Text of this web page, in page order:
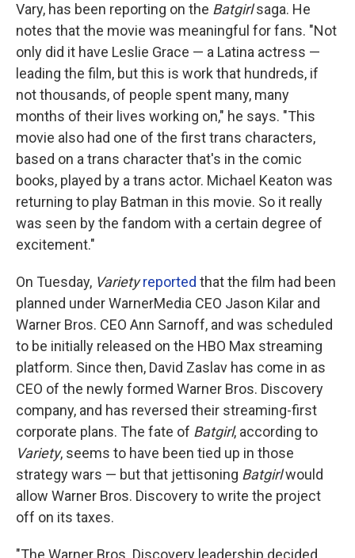
Vary, has been reporting on the Batgirlsaga. He
notes that the movie was meaningful for fans. "Not
only did it have Leslie Grace — a Latina actress —
leading the film, but this is work that hundreds, if
not thousands, of people spent many, many
months of their lives working on," he says. "This
movie also had one of the first trans characters,
based on a trans character that's in the comic
books, played by a trans actor. Michael Keaton was
returning to play Batman in this movie. So it really
was seen by the fandom with a certain degree of
excitement."
On Tuesday, Variety reported that the film had been
planned under WarnerMedia CEO Jason Kilar and
Warner Bros. CEO Ann Sarnoff, and was scheduled
to be initially released on the HBO Max streaming
platform. Since then, David Zaslav has come in as
CEO of the newly formed Warner Bros. Discovery
company, and has reversed their streaming-first
corporate plans. The fate of Batgirl, according to
Variety, seems to have been tied up in those
strategy wars — but that jettisoning Batgirlwould
allow Warner Bros. Discovery to write the project
off on its taxes.
"The Warner Bros. Discovery leadership decided